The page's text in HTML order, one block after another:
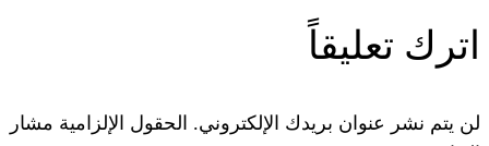
الإلكتروني. الحقول الإلزامية مشار